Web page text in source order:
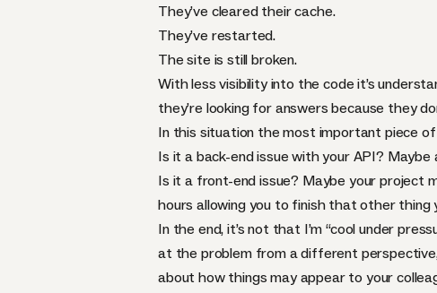
They’ve cleared their cache.
They’ve restarted.
The site is still broken.
With less visibility into the code it’s
they’re looking for answers because they
In this situation the most important piece
Is it a back-end issue with your API? Maybe
Is it a front-end issue? Maybe your project
hours allowing you to finish that other
In the end, it’s not that I’m “cool under
at the problem from a different
about how things may appear to your